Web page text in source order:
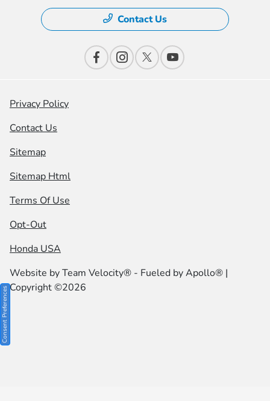
Contact Us
Privacy Policy
Contact Us
Sitemap
Sitemap Html
Terms Of Use
Opt-Out
Honda USA
Website byTeam Velocity® - Fueled by Apollo® |
Copyright ©2026
Consent Preferences